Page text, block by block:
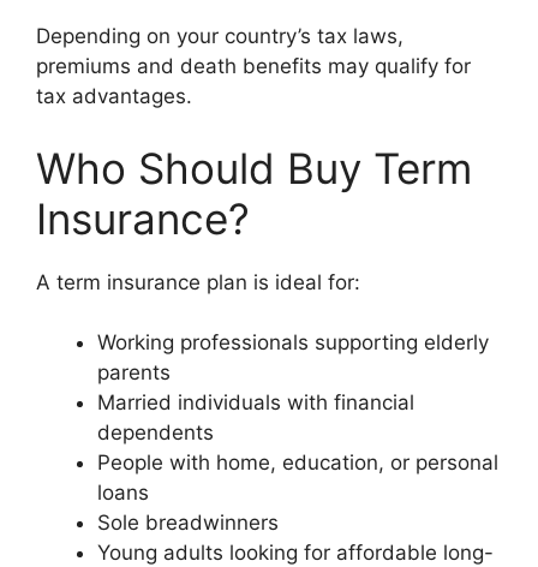
Depending on your country’s tax laws,
premiums and death benefits may qualify for
tax advantages.
Who Should Buy Term
Insurance?
A term insurance plan is ideal for:
Working professionals supporting elderly
parents
Married individuals with financial
dependents
People with home, education, or personal
loans
Sole breadwinners
Young adults looking for affordable long-